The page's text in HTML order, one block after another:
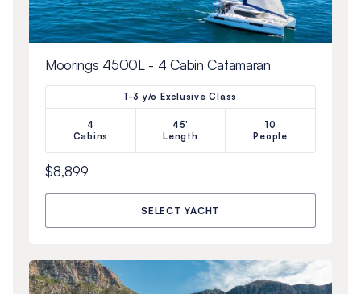
Moorings 4500L - 4 Cabin Catamaran
1-3 y/o Exclusive Class
4
Cabins
45'
Length
10
People
$8,899
SELECT YACHT